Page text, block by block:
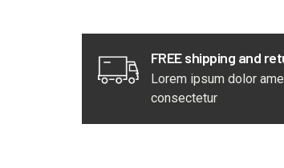
FREE shipping and
Lorem ipsum dolor
consectetur